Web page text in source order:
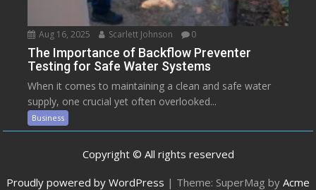
Aug 16, 2025 Scarlett Johnson 0
The Importance of Backflow Preventer
Testing for Safe Water Systems
When it comes to maintaining a clean and safe water
supply, one crucial yet often overlooked...
Business
Copyright © All rights reserved
Proudly powered by WordPress | Theme: SuperMag by Acme